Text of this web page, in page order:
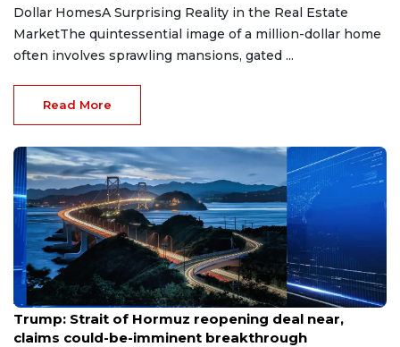
Dollar HomesA Surprising Reality in the Real Estate
MarketThe quintessential image of a million-dollar home
often involves sprawling mansions, gated ...
Read More
Aug 7, 2026
Trump: Strait of Hormuz reopening deal near,
claims could-be-imminent breakthrough